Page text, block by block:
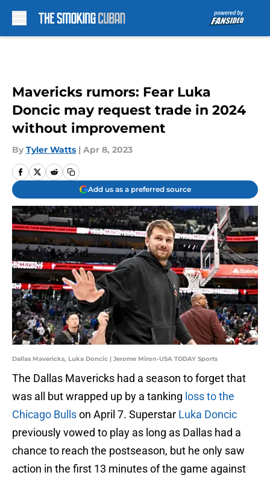
Mavericks rumors: Fear Luka
Doncic may request trade in 2024
without improvement
By Tyler Watts | Apr 8, 2023
Add us as a preferred source
Dallas Mavericks, Luka Doncic | Jerome Miron-USA TODAY Sports
The Dallas Mavericks had a season to forget that
was all but wrapped up by a tanking loss to the
Chicago Bullson April 7. Superstar Luka Doncic
previously vowed to play as long as Dallas had a
chance to reach the postseason, but he only saw
action in the first 13 minutes of the game against